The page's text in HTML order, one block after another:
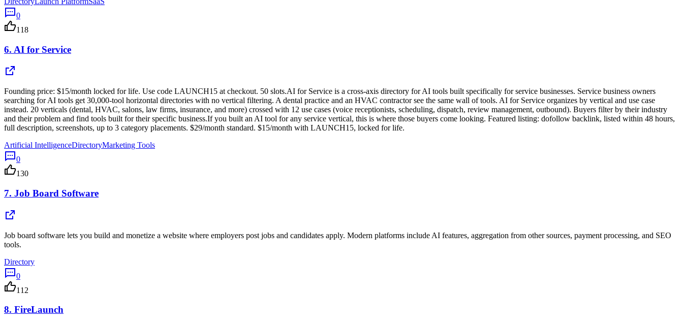
0
118
6. AI for Service
Founding price: $15/month locked for life. Use code LAUNCH15 at checkout. 50 slots.AI for Service is a cross-axis directory for AI tools built specifically for service businesses. Service business owners
searching for AI tools get 30,000-tool horizontal directories with no vertical filtering. A dental practice and an HVAC contractor see the same wall of tools. AI for Service organizes by vertical and use case
instead. 20 verticals (dental, HVAC, salons, law firms, insurance, and more) crossed with 12 use cases (voice receptionists, scheduling, dispatch, review management, outbound). Buyers filter by their industry
and their problem and find tools built for their specific business.If you built an AI tool for any service vertical, this is where those buyers come looking. Featured listing: dofollow backlink, listed within 48 hours,
full description, screenshots, up to 3 category placements. $29/month standard. $15/month with LAUNCH15, locked for life.
Artificial IntelligenceDirectoryMarketing Tools
0
130
7. Job Board Software
Job board software lets you build and monetize a website where employers post jobs and candidates apply. Modern platforms include AI features, aggregation from other sources, payment processing, and SEO
tools.
Directory
0
112
8. FireLaunch